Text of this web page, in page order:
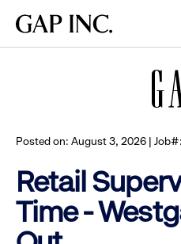
main
main
main
Gap
Posted on: August 3, 2026 |
Retail
Time -